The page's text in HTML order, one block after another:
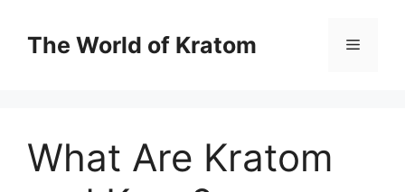
The World of Kratom
What Are Kratom